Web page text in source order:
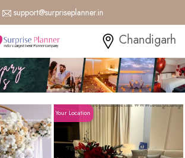
support@surpriseplanner.in
Chandigarh
Your Location